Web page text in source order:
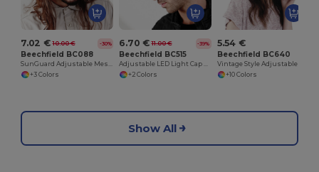
7.02 € 10.00 € -30%
Beechfield BC088
SunGuard Adjustable Mesh Comfort Bucket Hat
+3 Colors
6.70 € 11.00 € -39%
Beechfield BC515
Adjustable LED Light Cap with Replaceable Batteries
+2 Colors
5.54 €
Beechfield BC640
+10 Colors
Show All